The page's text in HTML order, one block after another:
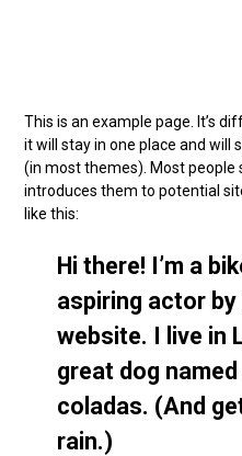
This is an example page. It’s
it will stay in one place and will
(in most themes). Most
introduces them to potential
like this:
Hi there! I’m a
aspiring actor
website. I live in
great dog
coladas. (And
rain.)